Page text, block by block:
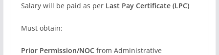
Salary will be paid as per Last Pay Certificate (LPC)
Must obtain:
Prior Permission/NOCfrom Administrative